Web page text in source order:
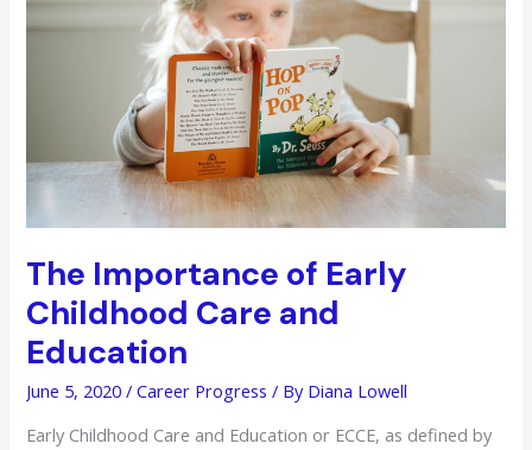
Schedule
The Importance of Early
Childhood Care and
Education
June 5, 2020/Career Progress / By Diana Lowell
Early Childhood Care and Education or ECCE, as defined by